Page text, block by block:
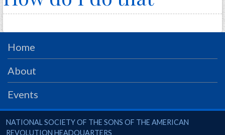
Home
Store
PRS
Foundation
News
SAR University
America 250
Home
About
Events
National Society of the Sons of the American Revolution
NATIONAL SOCIETY OF THE SONS OF THE AMERICAN
REVOLUTION HEADQUARTERS